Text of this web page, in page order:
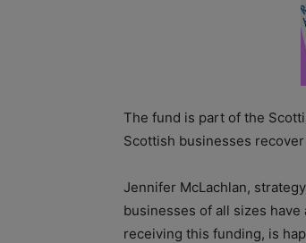
The fund is part of the
Scottish businesses
Jennifer McLachlan,
businesses of all sizes
receiving this funding, is